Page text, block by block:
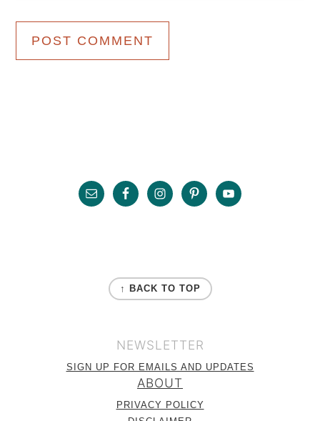
Footer
↑ BACK TO TOP
NEWSLETTER
SIGN UP FOR EMAILS AND UPDATES
ABOUT
PRIVACY POLICY